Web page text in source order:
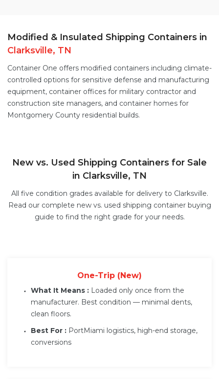
Modified & Insulated Shipping Containers in
Clarksville, TN
Container One offers modified containers including climate-
controlled options for sensitive defense and manufacturing
equipment, container offices for military contractor and
construction site managers, and container homes for
Montgomery County residential builds.
New vs. Used Shipping Containers for Sale
in Clarksville, TN
All five condition grades available for delivery to Clarksville.
Read our complete new vs. used shipping container buying
guide to find the right grade for your needs.
One-Trip (New)
What It Means : Loaded only once from the
manufacturer. Best condition — minimal dents,
clean floors.
Best For : PortMiami logistics, high-end storage,
conversions